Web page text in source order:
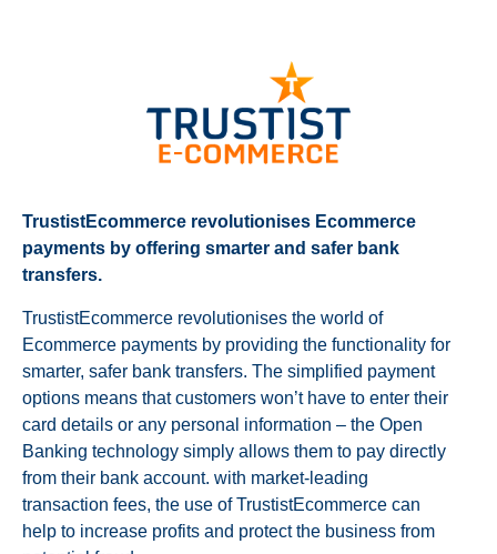
TrustistEcommerce revolutionises Ecommerce
payments by offering smarter and safer bank
transfers.
TrustistEcommerce revolutionises the world of
Ecommerce payments by providing the functionality for
smarter, safer bank transfers. The simplified payment
options means that customers won’t have to enter their
card details or any personal information – the Open
Banking technology simply allows them to pay directly
from their bank account. with market-leading
transaction fees, the use of TrustistEcommerce can
help to increase profits and protect the business from